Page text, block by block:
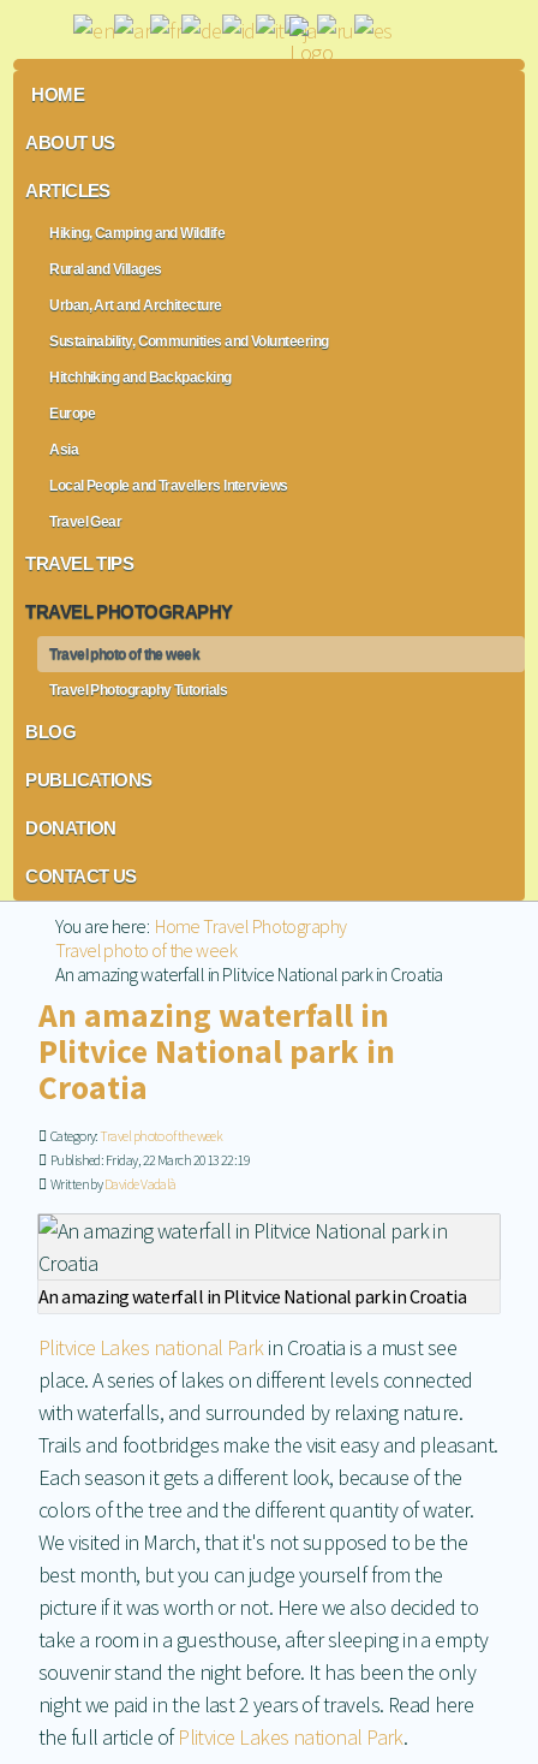
HOME
ABOUT US
ARTICLES
Hiking, Camping and Wildlife
Rural and Villages
Urban, Art and Architecture
Sustainability, Communities and Volunteering
Hitchhiking and Backpacking
Europe
Asia
Local People and Travellers Interviews
Travel Gear
TRAVEL TIPS
TRAVEL PHOTOGRAPHY
Travel photo of the week
Travel Photography Tutorials
BLOG
PUBLICATIONS
DONATION
CONTACT US
You are here: HomeTravel Photography
Travel photo of the week
An amazing waterfall in Plitvice National park in Croatia
An amazing waterfall in
Plitvice National park in
Croatia
Category:Travel photo of the week
Published: Friday, 22 March 2013 22:19
Written byDavide Vadalà
An amazing waterfall in Plitvice National park in Croatia
Plitvice Lakes national Parkin Croatia is a must see
place. A series of lakes on different levels connected
with waterfalls, and surrounded by relaxing nature.
Trails and footbridges make the visit easy and pleasant.
Each season it gets a different look, because of the
colors of the tree and the different quantity of water.
We visited in March, that it's not supposed to be the
best month, but you can judge yourself from the
picture if it was worth or not. Here we also decided to
take a room in a guesthouse, after sleeping in a empty
souvenir stand the night before. It has been the only
night we paid in the last 2 years of travels. Read here
the full article ofPlitvice Lakes national Park.